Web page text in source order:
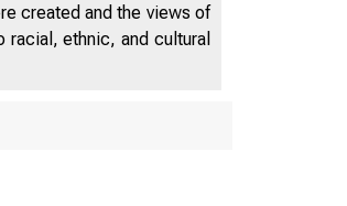
Proceedings,
1921
834
created and the views of
ethnic, and cultural